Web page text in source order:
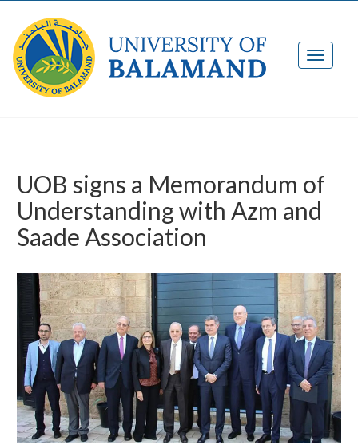
UOB signs a Memorandum of
Understanding with Azm and
Saade Association